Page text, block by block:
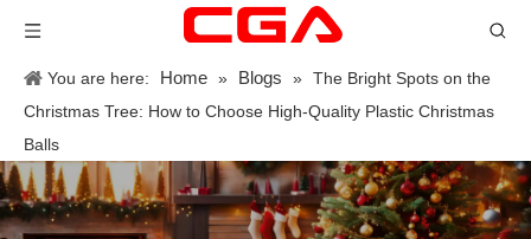
You are here: Home » Blogs » The Bright Spots on the
Christmas Tree: How to Choose High-Quality Plastic Christmas
Balls